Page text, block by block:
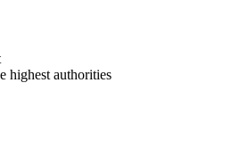
highest authorities